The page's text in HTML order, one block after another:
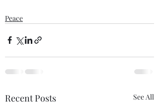
Peace
Recent Posts See All